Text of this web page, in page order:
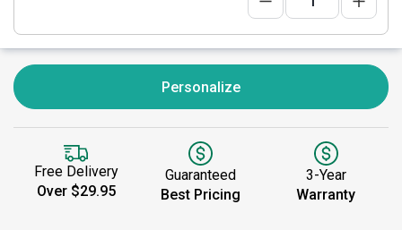
Personalize
Free Delivery
Over $29.95
Guaranteed
Best Pricing
3-Year
Warranty